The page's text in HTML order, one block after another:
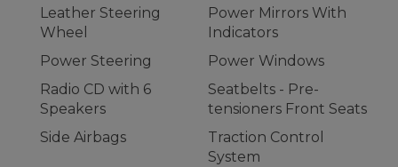
Leather Steering
Wheel
Power Mirrors With
Indicators
Power Steering
Power Windows
Radio CD with 6
Speakers
Seatbelts - Pre-
tensioners Front Seats
Side Airbags
Traction Control
System